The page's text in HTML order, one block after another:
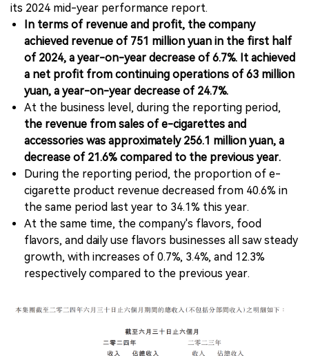
its 2024 mid-year performance report.
In terms of revenue and profit, the company
achieved revenue of 751 million yuan in the first half
of 2024, a year-on-year decrease of 6.7%. It achieved
a net profit from continuing operations of 63 million
yuan, a year-on-year decrease of 24.7%.
At the business level, during the reporting period,
the revenue from sales of e-cigarettes and
accessories was approximately 256.1 million yuan, a
decrease of 21.6% compared to the previous year.
During the reporting period, the proportion of e-
cigarette product revenue decreased from 40.6% in
the same period last year to 34.1% this year.
At the same time, the company's flavors, food
flavors, and daily use flavors businesses all saw steady
growth, with increases of 0.7%, 3.4%, and 12.3%
respectively compared to the previous year.